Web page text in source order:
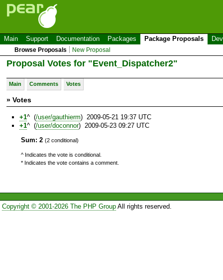
Main Support Documentation Packages Package Proposals
Browse Proposals New Proposal
Proposal Votes for "Event_Dispatcher2"
Main Comments Votes
» Votes
+1^ (/user/gauthierm) 2009-05-21 19:37 UTC
+1^ (/user/doconnor) 2009-05-23 09:27 UTC
Sum: 2 (2 conditional)
^ Indicates the vote is conditional.
* Indicates the vote contains a comment.
Copyright © 2001-2026 The PHP GroupAll rights reserved.